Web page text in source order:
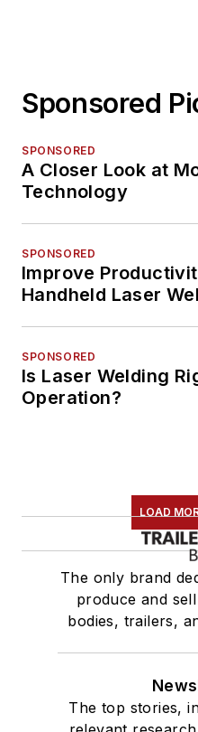
Sponsored
SPONSORED
A Closer Look at
Technology
SPONSORED
Improve
Handheld Laser
SPONSORED
Is Laser Welding
Operation?
LOAD
The only brand
produce and
bodies, trailers,
The top stories,